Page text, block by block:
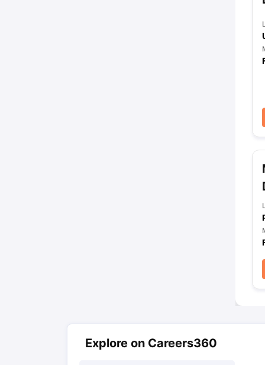
Explore on Careers360